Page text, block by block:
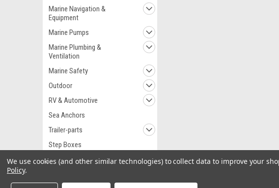
Marine Navigation &
Equipment
Marine Pumps
Marine Plumbing &
Ventilation
Marine Safety
Outdoor
RV & Automotive
Sea Anchors
Trailer-parts
Step Boxes
Watersports
We use cookies (and other similar technologies) to collect data to improve your
Policy.